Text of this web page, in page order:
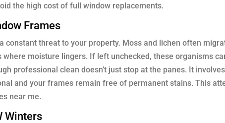
the high cost of full window replacements.
Frames
constant threat to your property. Moss and lichen often
moisture lingers. If left unchecked, these organisms
professional clean doesn’t just stop at the panes. It
and your frames remain free of permanent stains. This
near me.
Winters